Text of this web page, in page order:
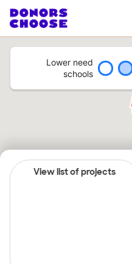
Lower need
schools
View list of projects